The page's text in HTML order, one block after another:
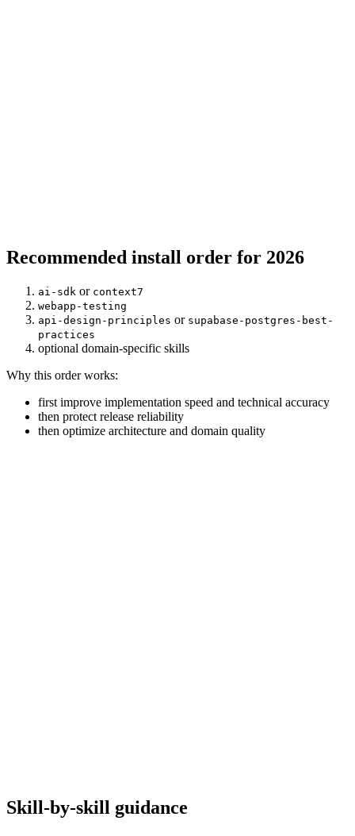
Recommended install order for 2026
ai-sdk or context7
webapp-testing
api-design-principles or supabase-postgres-best-
practices
optional domain-specific skills
Why this order works:
first improve implementation speed and technical accuracy
then protect release reliability
then optimize architecture and domain quality
Skill-by-skill guidance